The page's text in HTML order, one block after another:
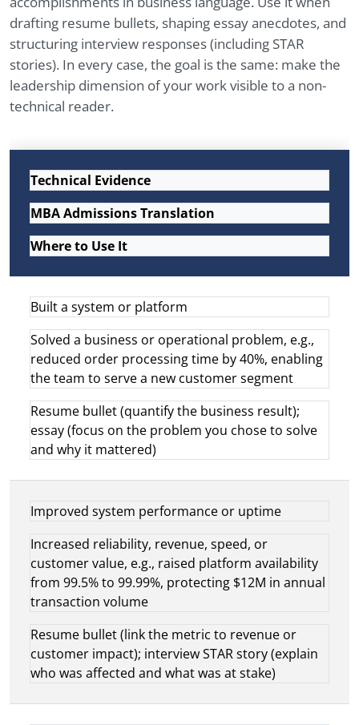
drafting resume bullets, shaping essay anecdotes, and
structuring interview responses (including STAR
stories). In every case, the goal is the same: make the
leadership dimension of your work visible to a non-
technical reader.
Technical Evidence
MBA Admissions Translation
Where to Use It
Built a system or platform
Solved a business or operational problem, e.g.,
reduced order processing time by 40%, enabling
the team to serve a new customer segment
Resume bullet (quantify the business result);
essay (focus on the problem you chose to solve
and why it mattered)
Improved system performance or uptime
Increased reliability, revenue, speed, or
customer value, e.g., raised platform availability
from 99.5% to 99.99%, protecting $12M in annual
transaction volume
Resume bullet (link the metric to revenue or
customer impact); interview STAR story (explain
who was affected and what was at stake)